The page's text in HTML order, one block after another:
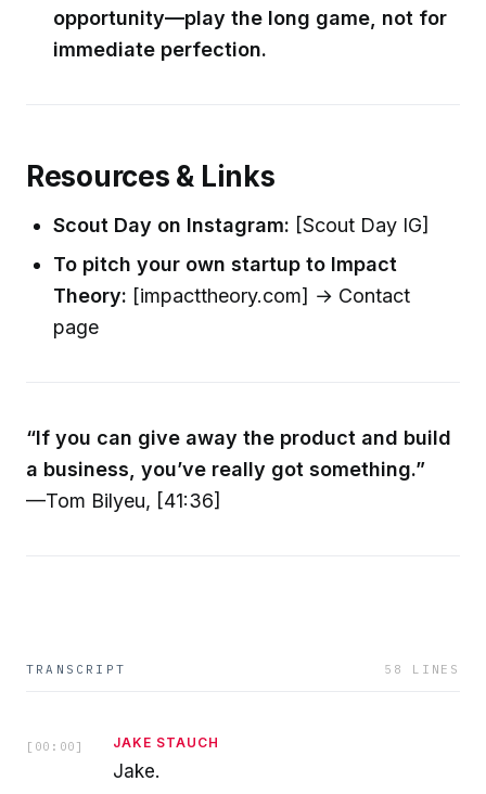
opportunity—play the long game, not for
immediate perfection.
Resources & Links
Scout Day on Instagram: [Scout Day IG]
To pitch your own startup to Impact
Theory: [impacttheory.com] → Contact
page
“If you can give away the product and build
a business, you’ve really got something.”
—Tom Bilyeu, [41:36]
TRANSCRIPT 58 LINES
[ 00:00 ] JAKE STAUCH
Jake.